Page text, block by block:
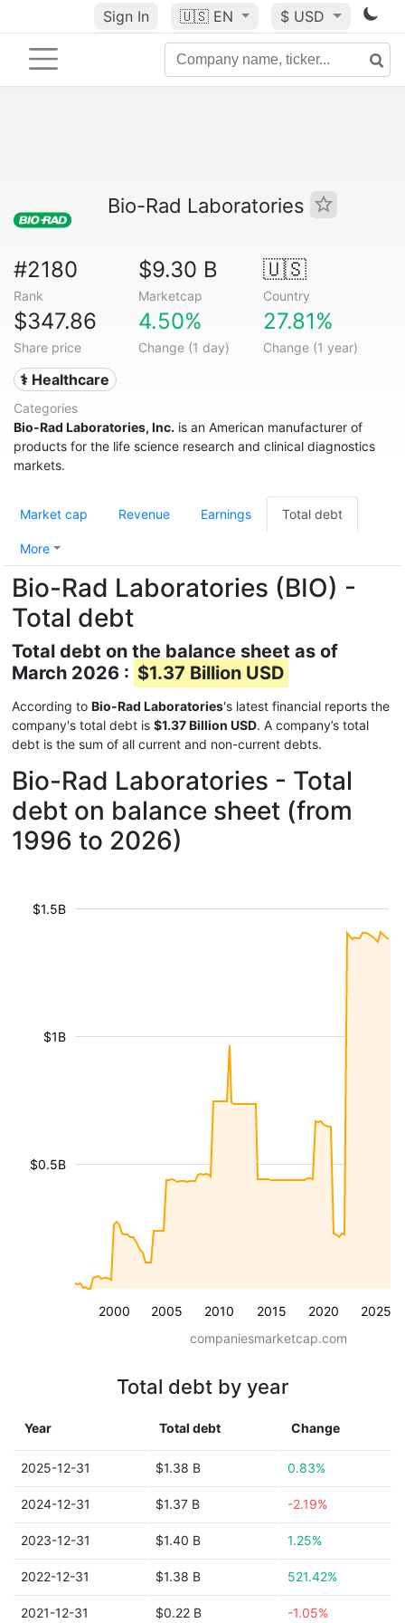
Sign In 🇺🇸 EN $ USD
Bio-Rad Laboratories
#2180
Rank
$9.30 B
Marketcap
🇺🇸
Country
$347.86
Share price
4.50%
Change (1 day)
27.81%
Change (1 year)
⚕️ Healthcare
Categories
Bio-Rad Laboratories, Inc. is an American manufacturer of
products for the life science research and clinical diagnostics
markets.
Market cap Revenue Earnings Total debt
More
Bio-Rad Laboratories (BIO) -
Total debt
Total debt on the balance sheet as of
March 2026 : $1.37 Billion USD
According to Bio-Rad Laboratories's latest financial reports the
company's total debt is $1.37 Billion USD. A company’s total
debt is the sum of all current and non-current debts.
Bio-Rad Laboratories - Total
debt on balance sheet (from
1996 to 2026)
2000 2005 2010 2015 2020 2025
$0.5B
$1B
$1.5B
companiesmarketcap.com
Total debt by year
Year Total debt Change
2025-12-31 $1.38 B 0.83%
2024-12-31 $1.37 B -2.19%
2023-12-31 $1.40 B 1.25%
2022-12-31 $1.38 B 521.42%
2021-12-31 $0.22 B -1.05%